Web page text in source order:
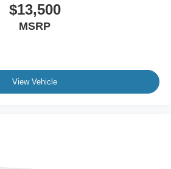
$13,500
MSRP
View Vehicle